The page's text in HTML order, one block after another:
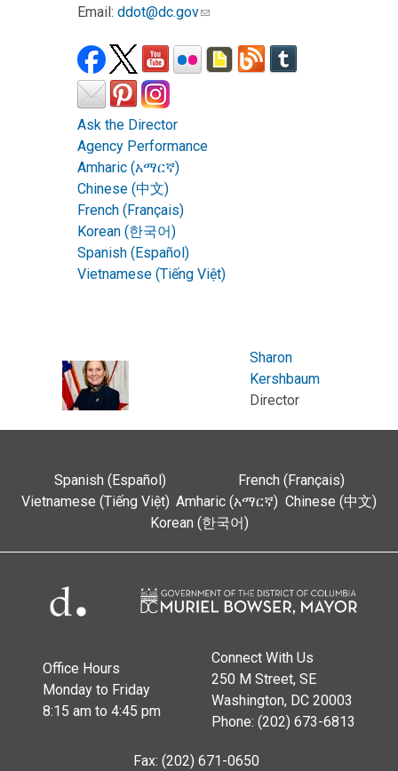
Email: ddot@dc.gov
Ask the Director
Agency Performance
Amharic (አማርኛ)
Chinese (中文)
French (Français)
Korean (한국어)
Spanish (Español)
Vietnamese (Tiếng Việt)
Sharon
Kershbaum
Director
Spanish (Español)
French (Français)
Vietnamese (Tiếng Việt) Amharic (አማርኛ) Chinese (中文)
Korean (한국어)
Office Hours
Monday to Friday
8:15 am to 4:45 pm
Connect With Us
250 M Street, SE
Washington, DC 20003
Phone: (202) 673-6813
Fax: (202) 671-0650